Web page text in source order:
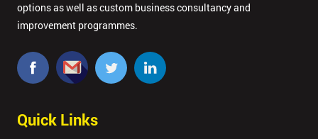
options as well as custom business consultancy and
improvement programmes.
Quick Links